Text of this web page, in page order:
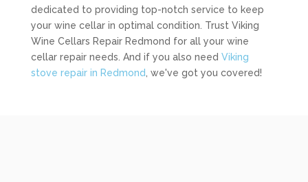
dedicated to providing top-notch service to keep
your wine cellar in optimal condition. Trust Viking
Wine Cellars Repair Redmond for all your wine
cellar repair needs. And if you also need Viking
stove repair in Redmond , we've got you covered!